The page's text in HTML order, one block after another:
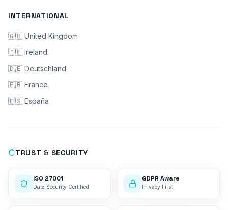
INTERNATIONAL
🇬🇧 United Kingdom
🇮🇪 Ireland
🇩🇪 Deutschland
🇫🇷 France
🇪🇸 España
TRUST & SECURITY
ISO 27001
Data Security Certified
GDPR Aware
Privacy First